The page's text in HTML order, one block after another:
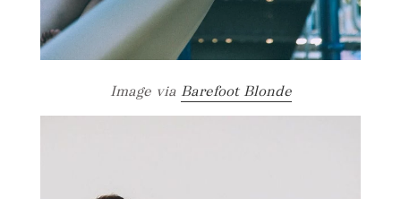
Image via Barefoot Blonde